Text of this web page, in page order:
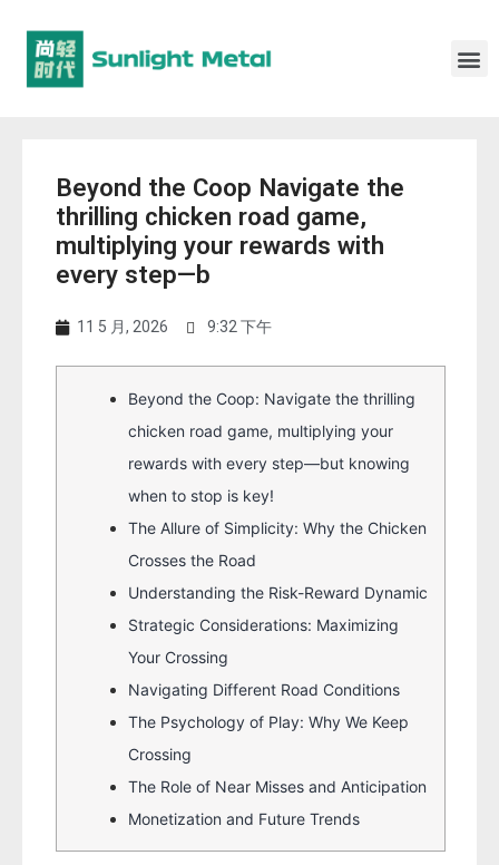
Beyond the Coop Navigate the
thrilling chicken road game,
multiplying your rewards with
every step—b
11 5 月, 2026 9:32 下午
Beyond the Coop: Navigate the thrilling
chicken road game, multiplying your
rewards with every step—but knowing
when to stop is key!
The Allure of Simplicity: Why the Chicken
Crosses the Road
Understanding the Risk-Reward Dynamic
Strategic Considerations: Maximizing
Your Crossing
Navigating Different Road Conditions
The Psychology of Play: Why We Keep
Crossing
The Role of Near Misses and Anticipation
Monetization and Future Trends